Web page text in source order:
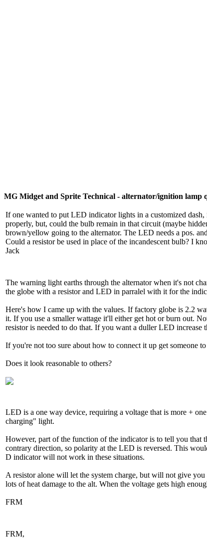
MG Midget and Sprite Technical - alternator/ignition lamp
If one wanted to put LED indicator lights in a customized
properly, but, could the bulb remain in that circuit (maybe
brown/yellow going to the alternator. The LED needs a pos.
Could a resistor be used in place of the incandescent bulb? I
Jack
The warning light earths through the alternator when it's not
the globe with a resistor and LED in parralel with it for the
Here's how I came up with the values. If factory globe is 2.2
it. If you use a smaller wattage it'll either get hot or burn out.
resistor is needed to do that. If you want a duller LED increase
If you're not too sure about how to connect it up get someone
Does it look reasonable to others?
LED is a one way device, requiring a voltage that is more +
charging" light.
However, part of the function of the indicator is to tell you
contrary direction, so polarity at the LED is reversed. This
D indicator will not work in these situations.
A resistor alone will let the system charge, but will not give
lots of heat damage to the alt. When the voltage gets high
FRM
FRM,